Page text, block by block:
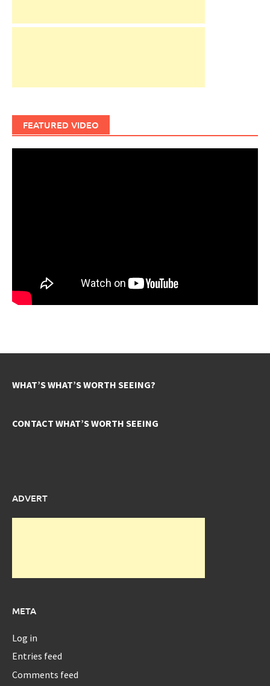
FEATURED VIDEO
WHAT’S WHAT’S WORTH SEEING?
CONTACT WHAT’S WORTH SEEING
ADVERT
META
Log in
Entries feed
Comments feed